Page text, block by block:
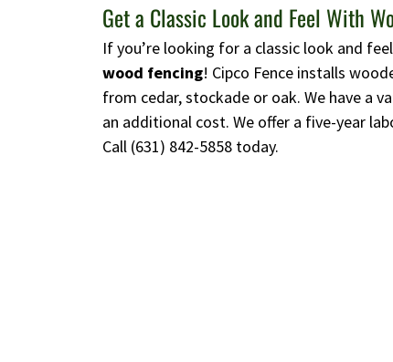
Get a Classic Look and Feel With
If you’re looking for a classic look and
wood fencing! Cipco Fence installs
from cedar, stockade or oak. We have a
an additional cost. We offer a five-year
Call (631) 842-5858 today.